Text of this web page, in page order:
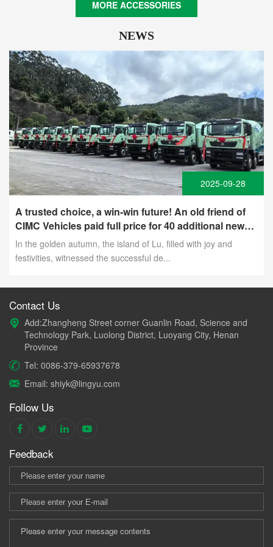
MORE ACCESSORIES
NEWS
2025-09-28
A trusted choice, a win-win future! An old friend of
CIMC Vehicles paid full price for 40 additional new
energy mixer trucks
In the golden autumn, the island of Lu, filled with joy and
festivities, witnessed the successful de...
Contact Us
Add:Zhangheng Street corner Guanlin Road, Science and
Technology Park, Luolong District, Luoyang City, Henan
Province
Tel: 0086-379-65937678
Email: shiyk@lingyu.com
Follow Us
Feedback